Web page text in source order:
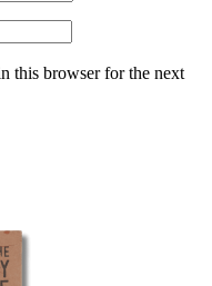
this browser for the next